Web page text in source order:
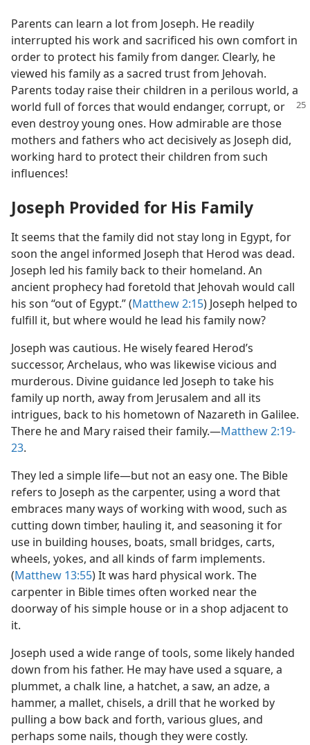
Parents can learn a lot from Joseph. He readily
interrupted his work and sacrificed his own comfort in
order to protect his family from danger. Clearly, he
viewed his family as a sacred trust from Jehovah.
Parents today raise their children in a perilous world, a
world full of forces that would endanger, corrupt, or
even destroy young ones. How admirable are those
mothers and fathers who act decisively as Joseph did,
working hard to protect their children from such
influences!
Joseph Provided for His Family
It seems that the family did not stay long in Egypt, for
soon the angel informed Joseph that Herod was dead.
Joseph led his family back to their homeland. An
ancient prophecy had foretold that Jehovah would call
his son “out of Egypt.” (Matthew 2:15) Joseph helped to
fulfill it, but where would he lead his family now?
Joseph was cautious. He wisely feared Herod’s
successor, Archelaus, who was likewise vicious and
murderous. Divine guidance led Joseph to take his
family up north, away from Jerusalem and all its
intrigues, back to his hometown of Nazareth in Galilee.
There he and Mary raised their family.​—Matthew 2:19-
23.
They led a simple life​—but not an easy one. The Bible
refers to Joseph as the carpenter, using a word that
embraces many ways of working with wood, such as
cutting down timber, hauling it, and seasoning it for
use in building houses, boats, small bridges, carts,
wheels, yokes, and all kinds of farm implements.
(Matthew 13:55) It was hard physical work. The
carpenter in Bible times often worked near the
doorway of his simple house or in a shop adjacent to
it.
Joseph used a wide range of tools, some likely handed
down from his father. He may have used a square, a
plummet, a chalk line, a hatchet, a saw, an adze, a
hammer, a mallet, chisels, a drill that he worked by
pulling a bow back and forth, various glues, and
perhaps some nails, though they were costly.